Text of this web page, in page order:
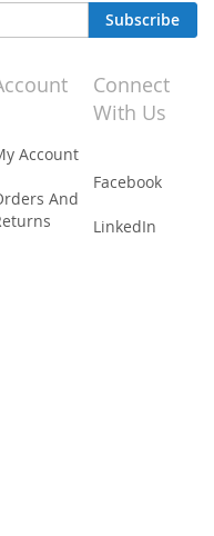
Subscribe
Account
And
Connect
With Us
Facebook
LinkedIn